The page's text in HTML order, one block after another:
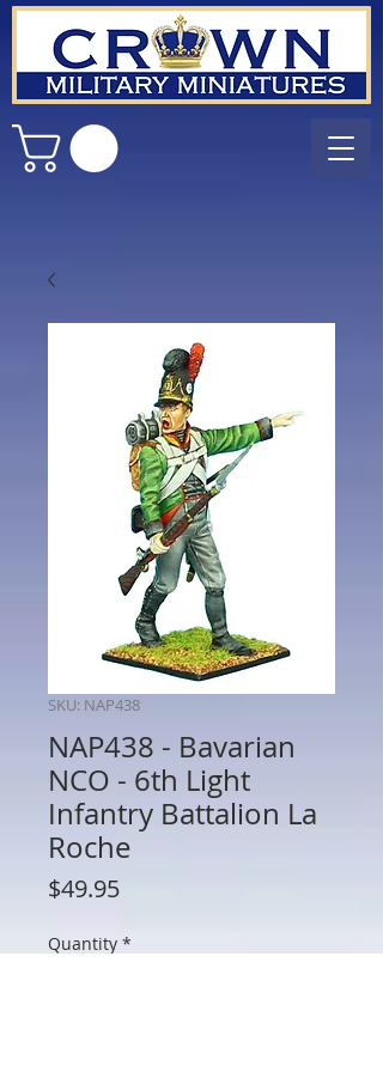
SKU: NAP438
NAP438 - Bavarian
NCO - 6th Light
Infantry Battalion La
Roche
$49.95Price
Quantity *